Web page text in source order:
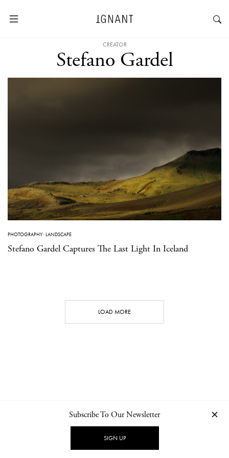
CREATOR
Stefano Gardel
PHOTOGRAPHY·LANDSCAPE
Stefano Gardel Captures The Last Light In Iceland
LOAD MORE
NEWSLETTER PRIVACY POLICY
Subscribe To Our Newsletter
SIGN UP